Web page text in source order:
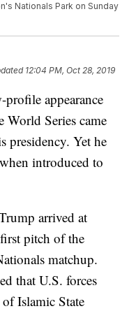
Nationals Park on Sunday
12:04 PM, Oct 28, 2019
appearance
World Series came
presidency. Yet he
introduced to
arrived at
pitch of the
matchup.
that U.S. forces
Islamic State